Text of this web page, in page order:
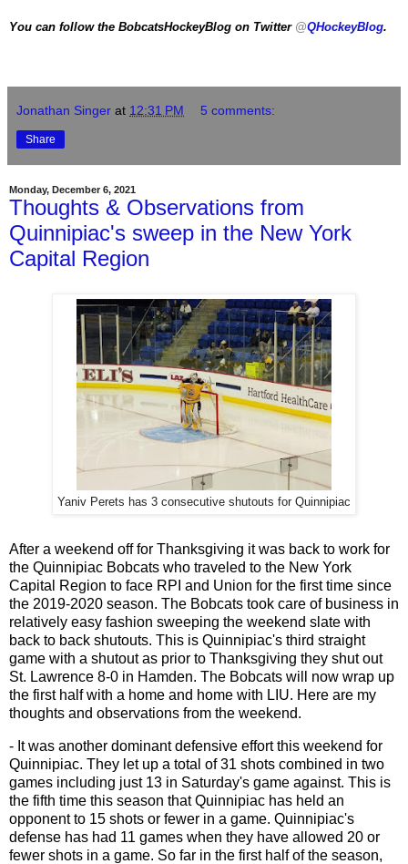
You can follow the BobcatsHockeyBlog on Twitter @QHockeyBlog.
Jonathan Singer at 12:31 PM 5 comments:
Share
Monday, December 6, 2021
Thoughts & Observations from
Quinnipiac's sweep in the New York
Capital Region
Yaniv Perets has 3 consecutive shutouts for Quinnipiac
After a weekend off for Thanksgiving it was back to work for
the Quinnipiac Bobcats who traveled to the New York
Capital Region to face RPI and Union for the first time since
the 2019-2020 season. The Bobcats took care of business in
relatively easy fashion sweeping the weekend slate with
back to back shutouts. This is Quinnipiac's third straight
game with a shutout as prior to Thanksgiving they shut out
St. Lawrence 8-0 in Hamden. The Bobcats will now wrap up
the first half with a home and home with LIU. Here are my
thoughts and observations from the weekend.
- It was another dominant defensive effort this weekend for
Quinnipiac. They let up a total of 31 shots combined in two
games including just 13 in Saturday's game against. This is
the fifth time this season that Quinnipiac has held an
opponent to 15 shots or fewer in a game. Quinnipiac's
defense has had 11 games when they have allowed 20 or
fewer shots in a game. So far in the first half of the season,